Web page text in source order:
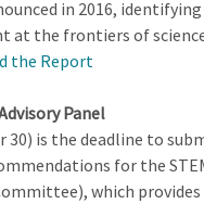
in 2016,
at the frontiers of
the Report
Panel
30) is the deadline to
for the
which provides